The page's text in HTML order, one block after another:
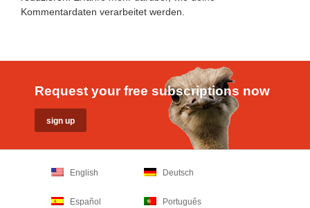
Kommentardaten verarbeitet werden
Request your free subscriptions now
English Deutsch
Español Português